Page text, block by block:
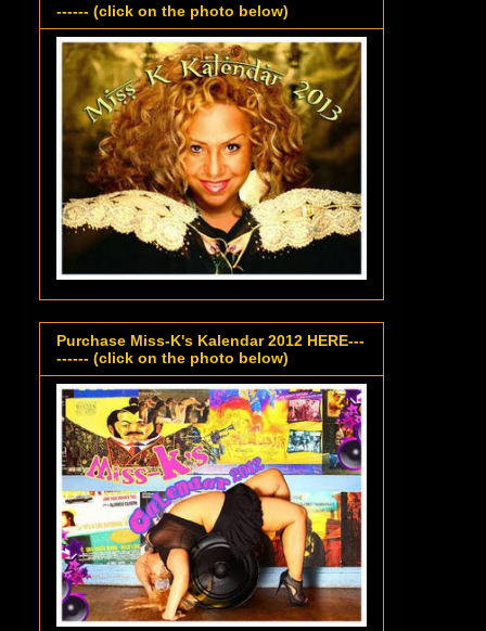
------ (click on the photo below)
Purchase Miss-K's Kalendar 2012 HERE---
------ (click on the photo below)